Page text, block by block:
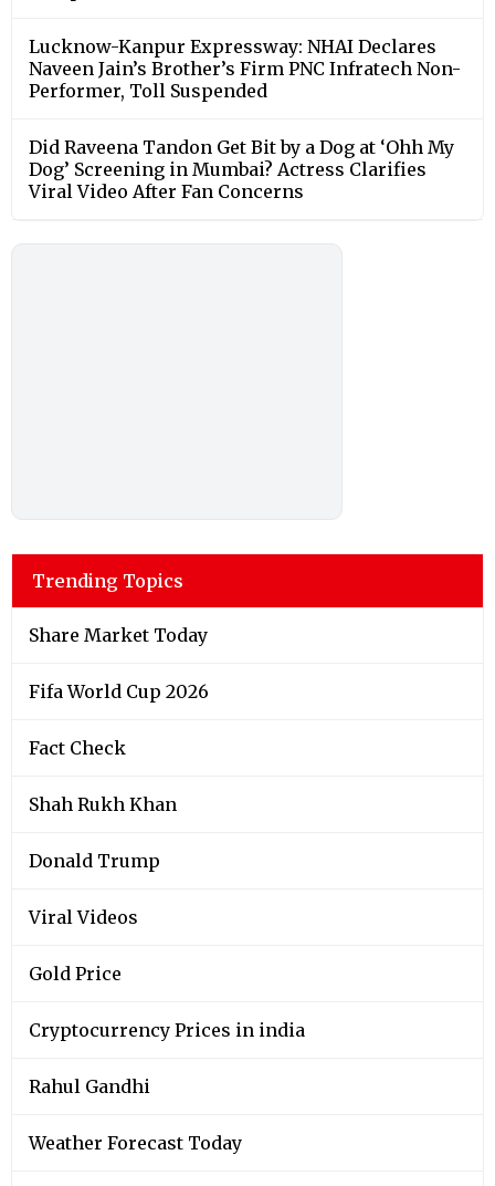
Lucknow-Kanpur Expressway: NHAI Declares
Naveen Jain’s Brother’s Firm PNC Infratech Non-
Performer, Toll Suspended
Did Raveena Tandon Get Bit by a Dog at ‘Ohh My
Dog’ Screening in Mumbai? Actress Clarifies
Viral Video After Fan Concerns
Trending Topics
Share Market Today
Fifa World Cup 2026
Fact Check
Shah Rukh Khan
Donald Trump
Viral Videos
Gold Price
Cryptocurrency Prices in india
Rahul Gandhi
Weather Forecast Today